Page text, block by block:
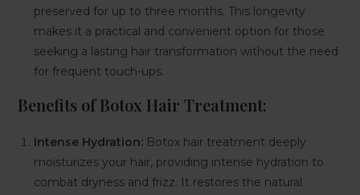
preserved for up to three months. This longevity
makes it a practical and convenient option for those
seeking a lasting hair transformation without the need
for frequent touch-ups.
Benefits of Botox Hair Treatment:
Intense Hydration: Botox hair treatment deeply
moisturizes your hair, providing intense hydration to
combat dryness and frizz. It restores the natural